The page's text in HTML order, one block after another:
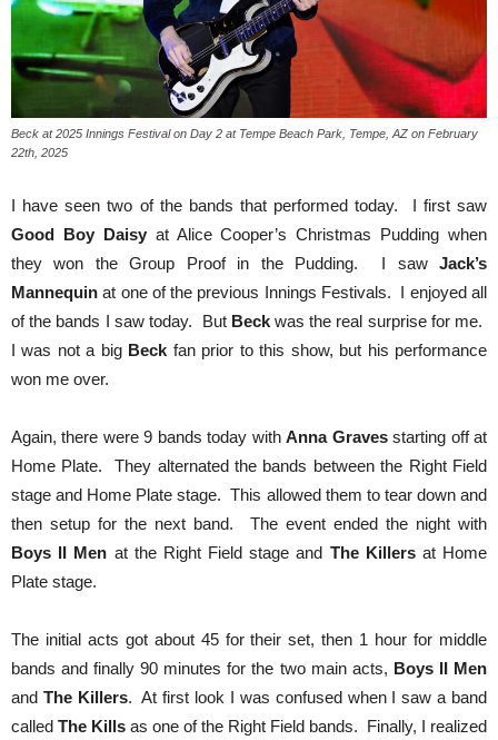
Beck at 2025 Innings Festival on Day 2 at Tempe Beach Park, Tempe, AZ on February
22th, 2025
I have seen two of the bands that performed today. I first saw
Good Boy Daisyat Alice Cooper’s Christmas Pudding when
they won the Group Proof in the Pudding. I saw Jack’s
Mannequin at one of the previous Innings Festivals. I enjoyed all
of the bands I saw today. But Beckwas the real surprise for me.
I was not a big Beck fan prior to this show, but his performance
won me over.
Again, there were 9 bands today withAnna Gravesstarting off at
Home Plate. They alternated the bands between the Right Field
stage and Home Plate stage. This allowed them to tear down and
then setup for the next band. The event ended the night with
Boys II Men at the Right Field stage and The Killersat Home
Plate stage.
The initial acts got about 45 for their set, then 1 hour for middle
bands and finally 90 minutes for the two main acts, Boys II Men
and The Killers. At first look I was confused when I saw a band
called The Kills as one of the Right Field bands. Finally, I realized